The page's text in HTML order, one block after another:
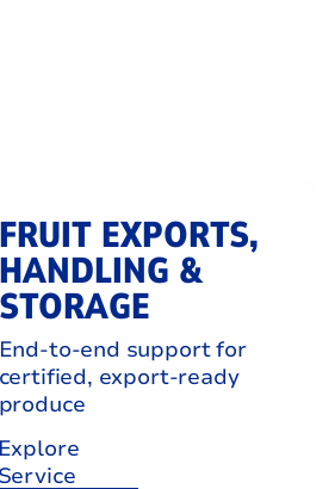
FRUIT EXPORTS,
HANDLING &
STORAGE
End-to-end support for
certified, export-ready
produce
Explore
Service